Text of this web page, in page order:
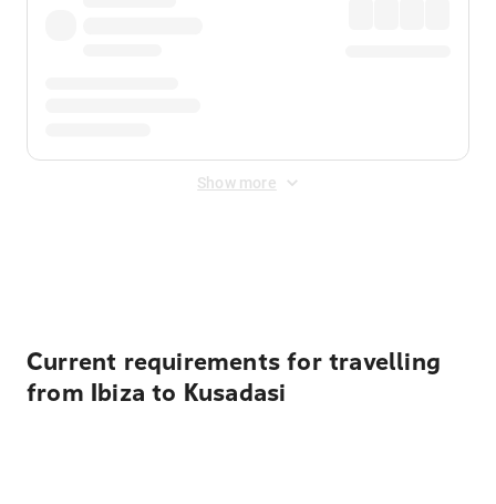
Show more
Current requirements for travelling
from Ibiza to Kusadasi